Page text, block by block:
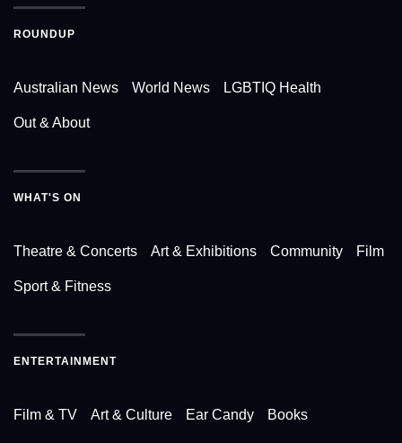
ROUNDUP
Australian News World News LGBTIQ Health
Out & About
WHAT'S ON
Theatre & Concerts Art & Exhibitions Community Film
Sport & Fitness
ENTERTAINMENT
Film & TV Art & Culture Ear Candy Books